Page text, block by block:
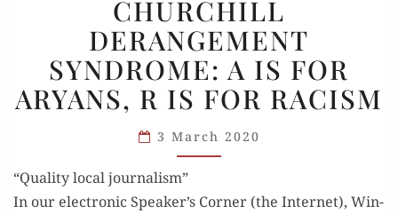
DERANGEMENT
SYNDROME:
A IS
FOR
ARYANS,
R IS
FOR
CHURCHILL
DERANGEMENT
SYNDROME: A IS FOR
ARYANS, R IS FOR RACISM
3 March 2020
“Quality local journalism”
In our elec­tron­ic Speaker’s Cor­ner (the Inter­net), Win­